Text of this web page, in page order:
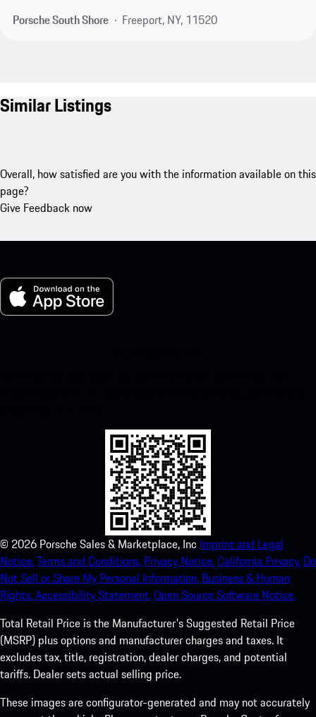
Porsche South Shore
Freeport, NY, 11520
Similar Listings
Overall, how satisfied are you with the information available on this
page?
Give Feedback now
© 2026 Porsche Sales & Marketplace, Inc Imprint and Legal
Notice.Terms and Conditions. Privacy Notice.California Privacy. Do
Not Sell or Share My Personal Information. Business & Human
Rights.Accessibility Statement.Open Source Software Notice.
Total Retail Price is the Manufacturer's Suggested Retail Price
(MSRP) plus options and manufacturer charges and taxes. It
excludes tax, title, registration, dealer charges, and potential
tariffs. Dealer sets actual selling price.
These images are configurator-generated and may not accurately